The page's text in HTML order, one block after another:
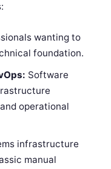
wanting to
foundation.
Software
operational
infrastructure
manual